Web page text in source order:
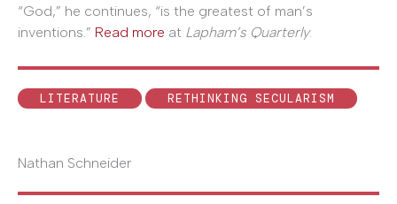
“God,” he continues, “is the greatest of man’s
inventions.” Read more at Lapham’s Quarterly.
LITERATURE RETHINKING SECULARISM
Nathan Schneider